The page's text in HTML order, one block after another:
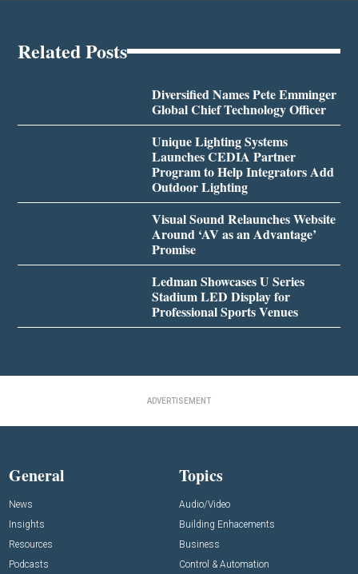
Related Posts
Diversified Names Pete Emminger
Global Chief Technology Officer
Unique Lighting Systems
Launches CEDIA Partner
Program to Help Integrators Add
Outdoor Lighting
Visual Sound Relaunches Website
Around ‘AV as an Advantage’
Promise
Ledman Showcases U Series
Stadium LED Display for
Professional Sports Venues
ADVERTISEMENT
General
News
Insights
Resources
Podcasts
Topics
Audio/Video
Building Enhacements
Business
Control & Automation